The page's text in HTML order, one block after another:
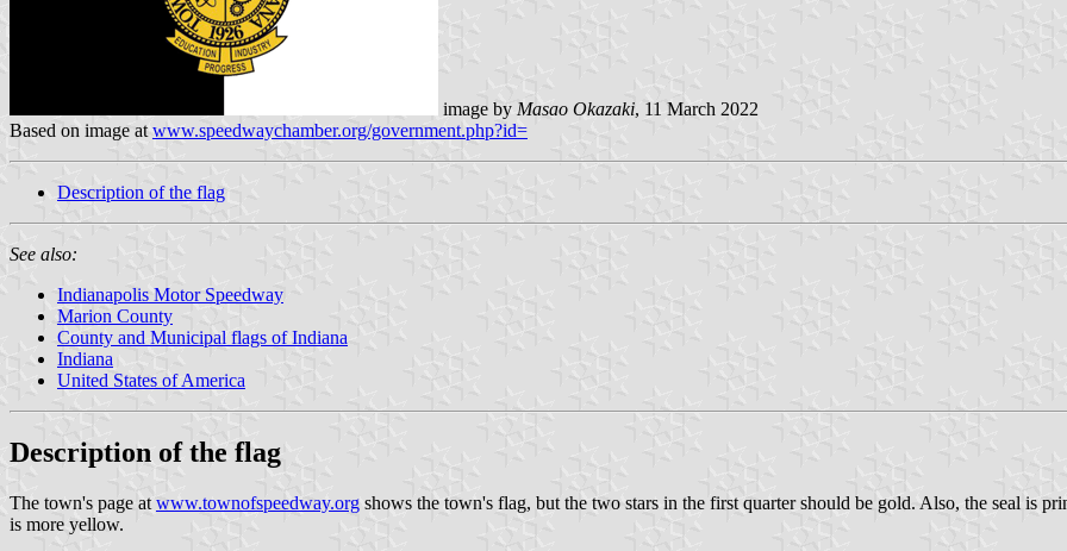
image by Masao Okazaki, 11 March 2022
Based on image at www.speedwaychamber.org/government.php?id=
Description of the flag
See also:
Indianapolis Motor Speedway
Marion County
County and Municipal flags of Indiana
Indiana
United States of America
Description of the flag
The town's page atwww.townofspeedway.org shows the town's flag, but the two stars in the first quarter should be gold. Also, the seal is
is more yellow.